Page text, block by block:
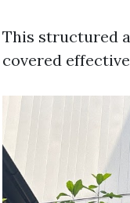
This structured
covered